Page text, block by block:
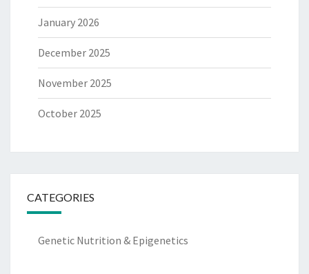
January 2026
December 2025
November 2025
October 2025
CATEGORIES
Genetic Nutrition & Epigenetics